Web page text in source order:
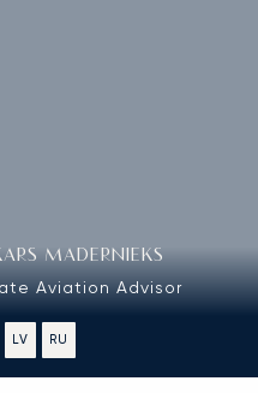
MADERNIEKS
Aviation Advisor
LV RU